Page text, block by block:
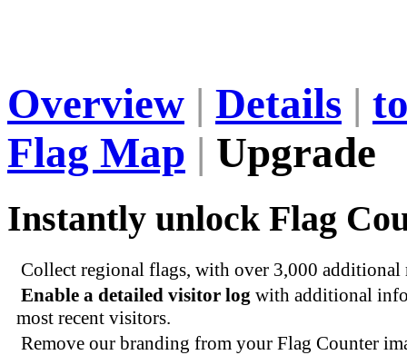
Overview | Details |
Flag Map | Upgrade
Instantly unlock Flag
Collect regional flags, with over 3,000 additional
Enable a detailed visitor log with additional
most recent visitors.
Remove our branding from your Flag Counter